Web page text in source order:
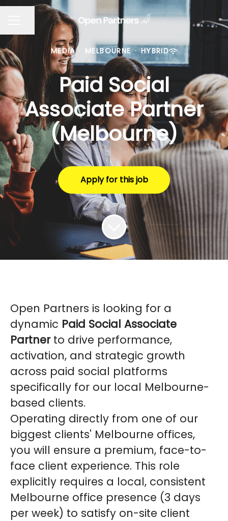
CAREER MENU
Share page
MEDIA · MELBOURNE · HYBRID
Paid Social
Associate Partner
(Melbourne)
Apply for this job
Open Partners is looking for a
dynamic Paid Social Associate
Partnerto drive performance,
activation, and strategic growth
across paid social platforms
specifically for our local Melbourne-
based clients.
Operating directly from one of our
biggest clients' Melbourne offices,
you will ensure a premium, face-to-
face client experience. This role
explicitly requires a local, consistent
Melbourne office presence (3 days
per week) to satisfy on-site client